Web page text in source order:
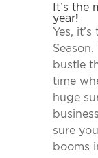
It’s the
year!
Yes,
bustle
time
huge
sure
booms